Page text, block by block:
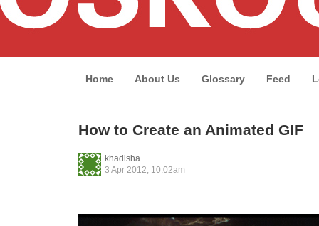
Home About Us Glossary Feed
How to Create an Animated GIF
khadisha
3 Apr 2012, 10:02am